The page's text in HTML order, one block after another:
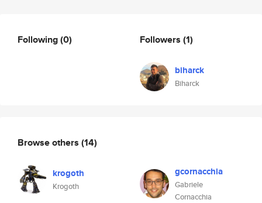
Following(0) Followers (1)
biharck
Biharck
Browse others (14)
krogoth
Krogoth
gcornacchia
Gabriele
Cornacchia